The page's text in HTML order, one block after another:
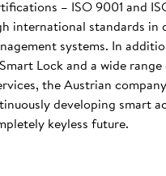
– ISO 9001 and
international standards in
systems. In
Lock and a wide
the Austrian
developing smart
keyless future.